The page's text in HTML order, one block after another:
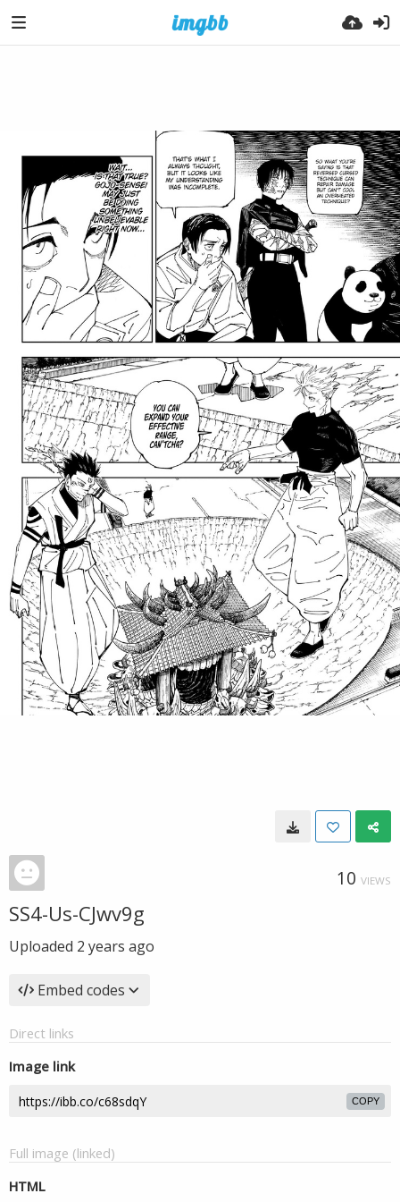
10 VIEWS
SS4-Us-CJwv9g
Uploaded 2 years ago
Embed codes
Direct links
Image link
COPY
Full image (linked)
HTML